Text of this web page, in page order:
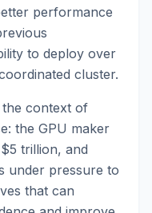
performance
to deploy over
cluster.
the context of
the GPU maker
trillion, and
under pressure to
that can